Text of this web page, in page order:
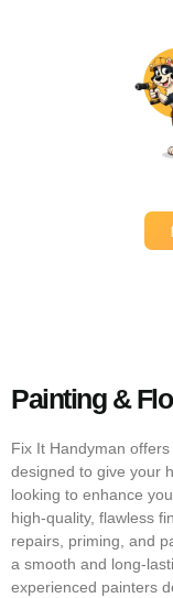
Painting &
Fix It Handyman
designed to give your
looking to enhance
high-quality, flawless
repairs, priming, and
a smooth and long-
experienced painters